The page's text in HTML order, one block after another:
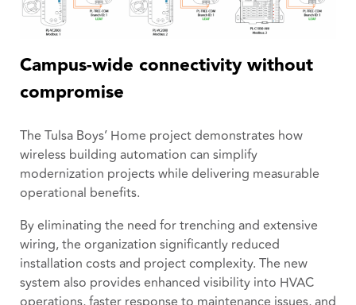
Campus-wide connectivity without
compromise
The Tulsa Boys’ Home project demonstrates how
wireless building automation can simplify
modernization projects while delivering measurable
operational benefits.
By eliminating the need for trenching and extensive
wiring, the organization significantly reduced
installation costs and project complexity. The new
system also provides enhanced visibility into HVAC